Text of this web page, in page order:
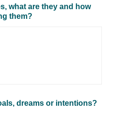
what are they and how
them?
dreams or intentions?